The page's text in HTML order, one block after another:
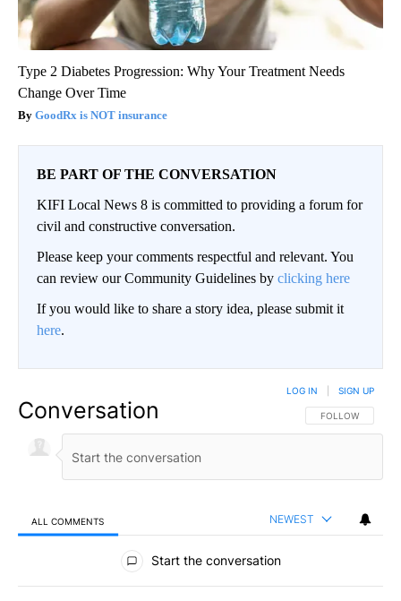
Type 2 Diabetes Progression: Why Your Treatment Needs
Change Over Time
GoodRx is NOT insurance
BE PART OF THE CONVERSATION
KIFI Local News 8 is committed to providing a forum for
civil and constructive conversation.
Please keep your comments respectful and relevant. You
can review our Community Guidelines by clicking here
If you would like to share a story idea, please submit it
here.
Conversation FOLLOW THIS
FOLLOW
LOG IN SIGN UP
ALL COMMENTS NEWEST
All Comments
Start the conversation